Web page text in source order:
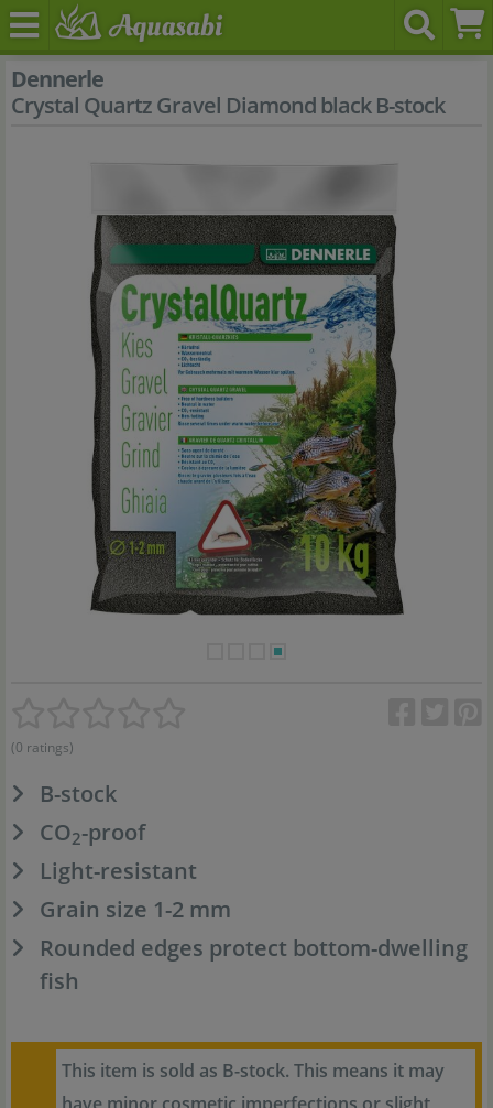
Dennerle
Crystal Quartz Gravel Diamond black B-stock
(0 ratings)
B-stock
CO2-proof
Light-resistant
Grain size 1-2 mm
Rounded edges protect bottom-dwelling
fish
This item is sold as B-stock. This means it may